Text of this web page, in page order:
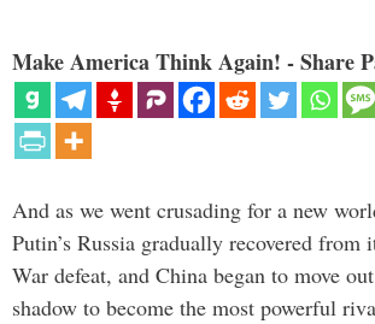
Make America Think Again! - Share
And as we went crusading for a new
Putin’s Russia gradually recovered from
War defeat, and China began to move
shadow to become the most powerful